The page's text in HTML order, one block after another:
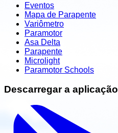
Eventos
Mapa de Parapente
Variômetro
Paramotor
Asa Delta
Parapente
Microlight
Paramotor Schools
Descarregar a aplicação